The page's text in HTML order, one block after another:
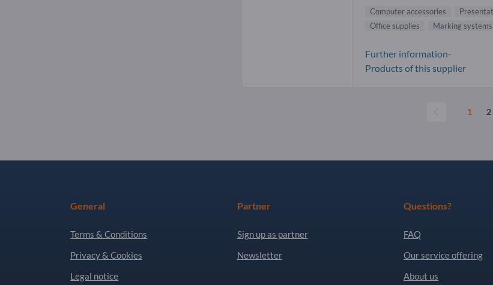
Computer accessories
Office supplies
Marking systems
Further information-
Products of this supplier
1 2
General
Terms & Conditions
Privacy & Cookies
Legal notice
Partner
Sign up as partner
Newsletter
Questions?
FAQ
Our service offering
About us